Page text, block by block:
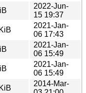
3.dsc
2022-Jun-
15 19:37
2.1_all.deb
2021-Jan-
06 17:43
2021-Jan-
06 15:49
2.1.dsc
2021-Jan-
06 15:49
2014-Mar-